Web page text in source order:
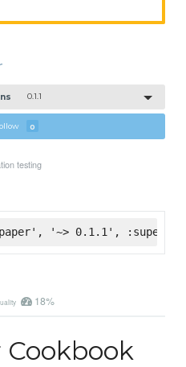
0.1.1
0
testing
'~> 0.1.1',
18%